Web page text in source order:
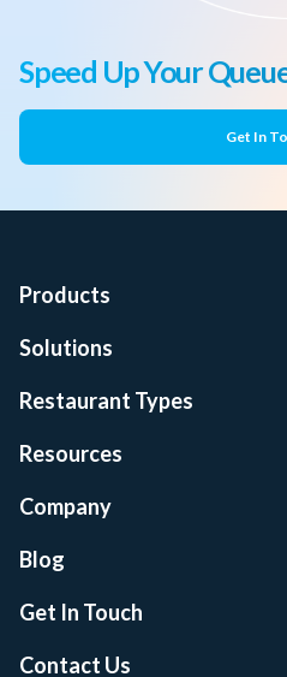
Speed Up Your
Get In
Products
Solutions
Restaurant Types
Resources
Company
Blog
Get In Touch
Contact Us